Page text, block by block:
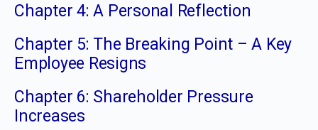
Chapter 4: A Personal Reflection
Chapter 5: The Breaking Point – A Key
Employee Resigns
Chapter 6: Shareholder Pressure
Increases